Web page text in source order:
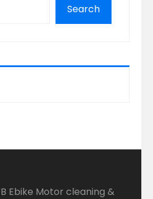
Search
Ebike Motor cleaning &